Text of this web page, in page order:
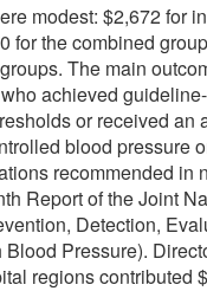
modest: $2,672 for
for the combined
The main
achieved
or received an
blood pressure
recommended in
Report of the Joint
Detection,
Pressure).
regions contributed